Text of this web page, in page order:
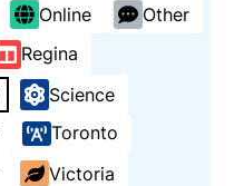
Online
Other
Regina
Science
Toronto
Victoria